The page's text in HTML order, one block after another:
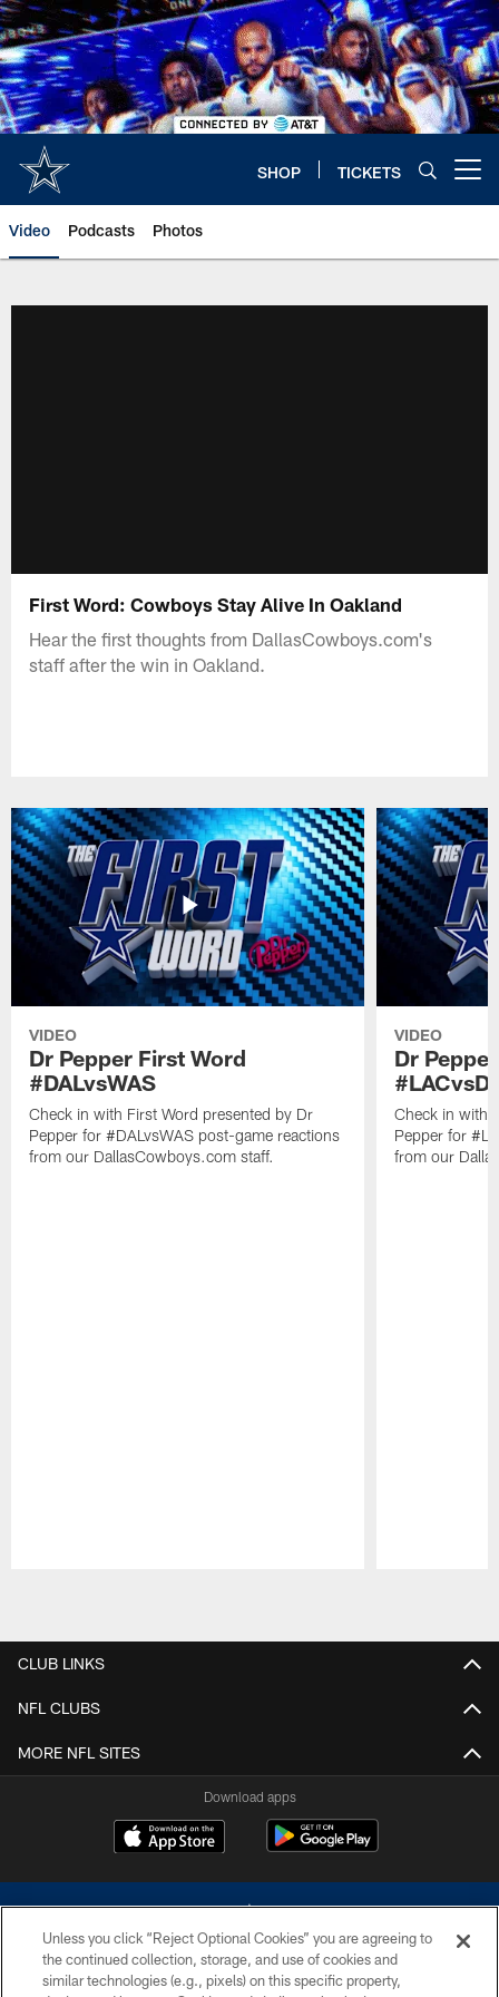
Skip
to
main
content
SHOP TICKETS
Video Podcasts Photos
First Word: Cowboys Stay Alive In Oakland
Hear the first thoughts from DallasCowboys.com's
staff after the win in Oakland.
VIDEO
Dr Pepper First Word
#DALvsWAS
Check in with First Word presented by Dr
Pepper for #DALvsWAS post-game reactions
from our DallasCowboys.com staff.
VIDEO
Dr
Check in with
Pepper for
from our
CLUB LINKS
NFL CLUBS
MORE NFL SITES
Download apps
Unless you click “Reject Optional Cookies” you are agreeing to
the continued collection, storage, and use of cookies and
similar technologies (e.g., pixels) on this specific property,